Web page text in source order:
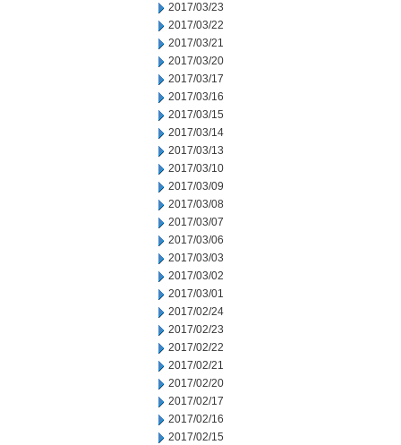
2017/03/23
2017/03/22
2017/03/21
2017/03/20
2017/03/17
2017/03/16
2017/03/15
2017/03/14
2017/03/13
2017/03/10
2017/03/09
2017/03/08
2017/03/07
2017/03/06
2017/03/03
2017/03/02
2017/03/01
2017/02/24
2017/02/23
2017/02/22
2017/02/21
2017/02/20
2017/02/17
2017/02/16
2017/02/15